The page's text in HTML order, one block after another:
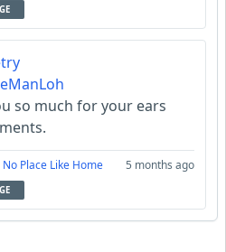
so much for your ears
No Place Like Home 5 months ago